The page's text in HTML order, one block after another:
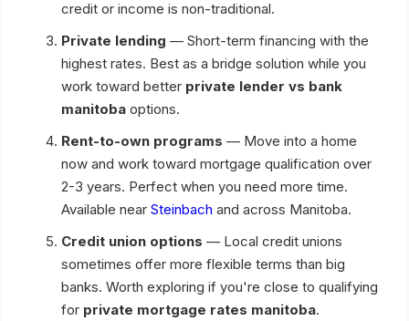
credit or income is non-traditional.
Private lending — Short-term financing with the
highest rates. Best as a bridge solution while you
work toward better private lender vs bank
manitoba options.
Rent-to-own programs — Move into a home
now and work toward mortgage qualification over
2-3 years. Perfect when you need more time.
Available near Steinbach and across Manitoba.
Credit union options — Local credit unions
sometimes offer more flexible terms than big
banks. Worth exploring if you're close to qualifying
for private mortgage rates manitoba.